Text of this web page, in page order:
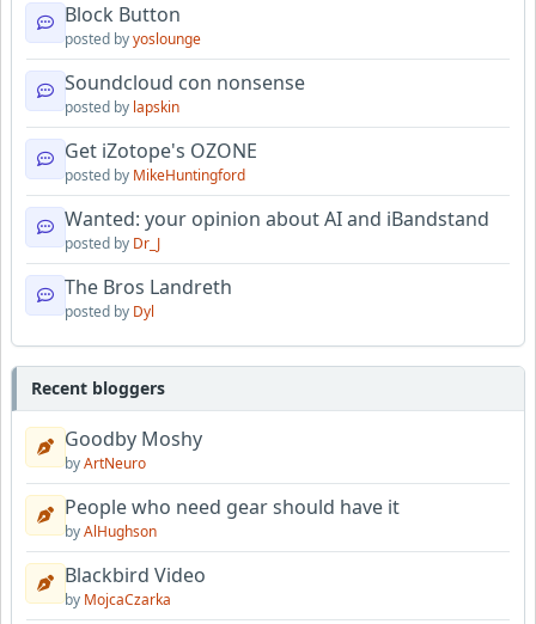
Block Button
posted byyoslounge
Soundcloud con nonsense
posted by lapskin
Get iZotope's OZONE
posted by MikeHuntingford
Wanted: your opinion about AI and iBandstand
posted by Dr_J
The Bros Landreth
posted by Dyl
Recent bloggers
Goodby Moshy
byArtNeuro
People who need gear should have it
byAlHughson
Blackbird Video
by MojcaCzarka